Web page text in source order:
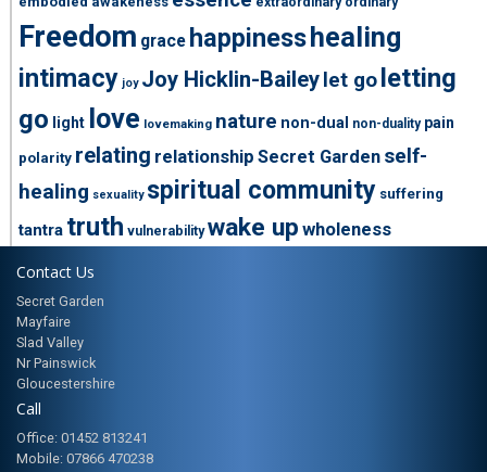
Freedom grace happiness healing
intimacy joy Joy Hicklin-Bailey let go letting
go light love lovemaking nature non-dual non-duality pain
polarity relating relationship Secret Garden self-
healing sexuality spiritual community suffering
tantra truth vulnerability wake up wholeness
Contact Us
Secret Garden
Mayfaire
Slad Valley
Nr Painswick
Gloucestershire
Call
Office: 01452 813241
Mobile: 07866 470238